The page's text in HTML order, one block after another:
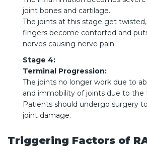
joint bones and cartilage.
The joints at this stage get
fingers become contorted and
nerves causing nerve pain.
Stage 4:
Terminal Progression:
The joints no longer work due to
and immobility of joints due to the
Patients should undergo surgery
joint damage.
Triggering Factors of